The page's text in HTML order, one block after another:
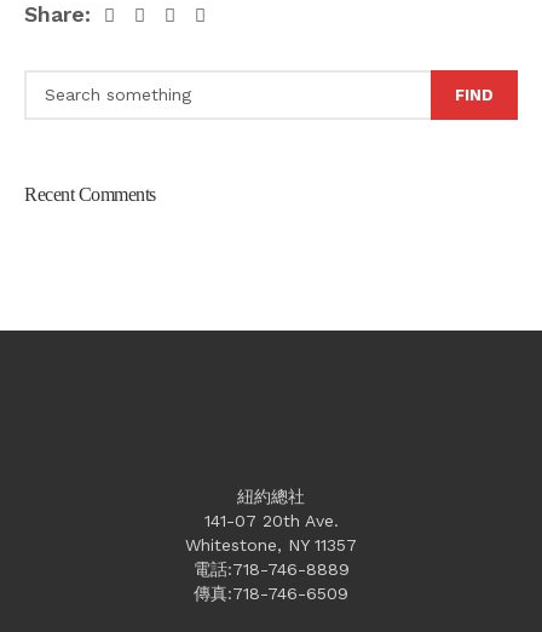
Share:
FIND
Recent Comments
紐約總社
141-07 20th Ave.
Whitestone, NY 11357
電話:718-746-8889
傳真:718-746-6509